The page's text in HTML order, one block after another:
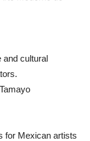
and cultural
for Mexican artists